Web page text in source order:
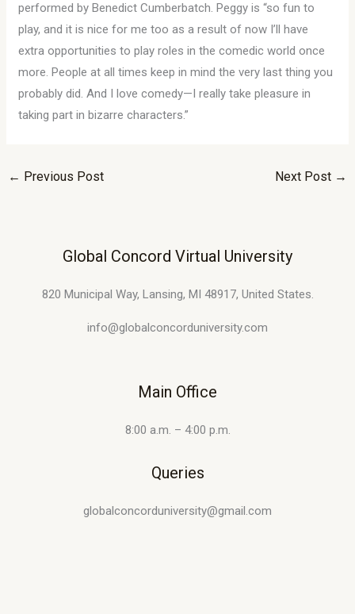
performed by Benedict Cumberbatch. Peggy is “so fun to
play, and it is nice for me too as a result of now I’ll have
extra opportunities to play roles in the comedic world once
more. People at all times keep in mind the very last thing you
probably did. And I love comedy—I really take pleasure in
taking part in bizarre characters.”
← Previous Post Next Post →
Global Concord Virtual University
820 Municipal Way, Lansing, MI 48917, United States.
info@globalconcorduniversity.com
Main Office
8:00 a.m. – 4:00 p.m.
Queries
globalconcorduniversity@gmail.com